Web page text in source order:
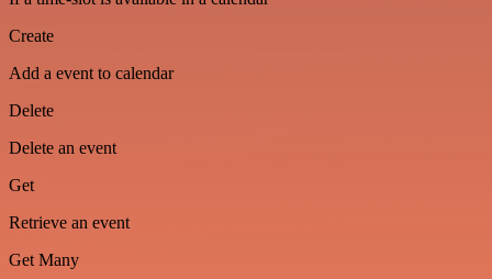
Create
Add a event to calendar
Delete
Delete an event
Get
Retrieve an event
Get Many